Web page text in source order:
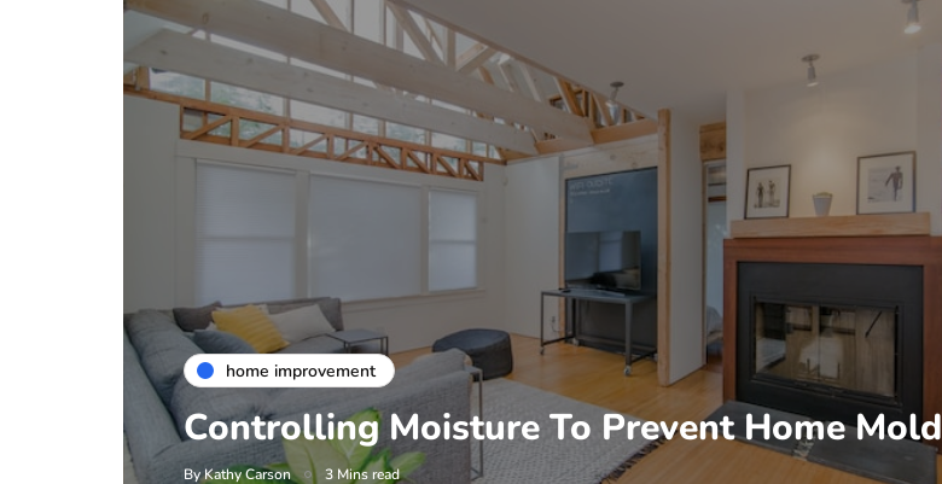
home improvement
Controlling Moisture To Prevent Home Mold
ByKathy Carson 3 Mins read